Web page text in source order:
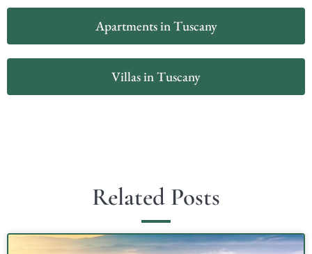
Apartments in Tuscany
Villas in Tuscany
Related Posts